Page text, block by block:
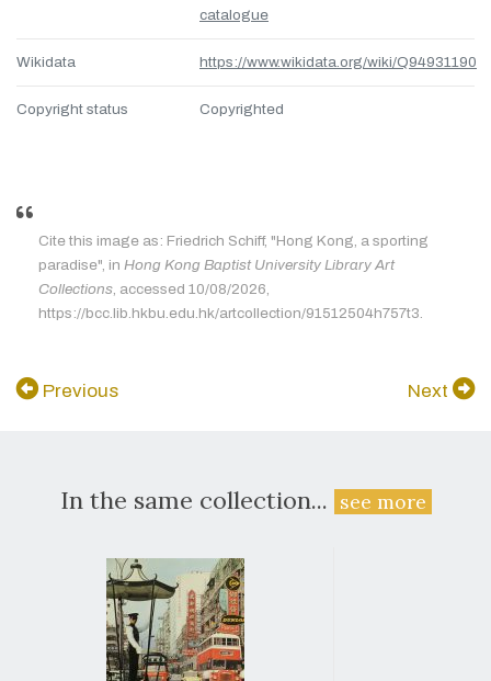
catalogue
Wikidata https://www.wikidata.org/wiki/Q94931190
Copyright status Copyrighted
Cite this image as: Friedrich Schiff, "Hong Kong, a sporting
paradise", in Hong Kong Baptist University Library Art
Collections , accessed 10/08/2026,
https://bcc.lib.hkbu.edu.hk/artcollection/91512504h757t3.
Previous Next
In the same collection... see more